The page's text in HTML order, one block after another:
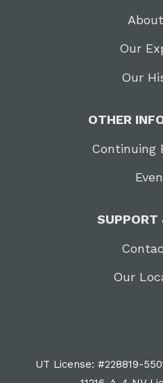
Our
Our
OTHER
Continuing
SUPPORT
Our
UT License: #228819-